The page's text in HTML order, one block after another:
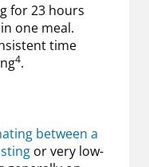
for 23 hours
one meal.
time
4.
between a
or very low-